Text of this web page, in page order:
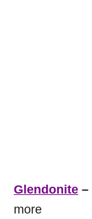
Glendonite –
more